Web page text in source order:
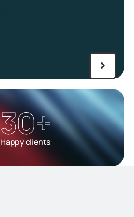
Happy clients
30+